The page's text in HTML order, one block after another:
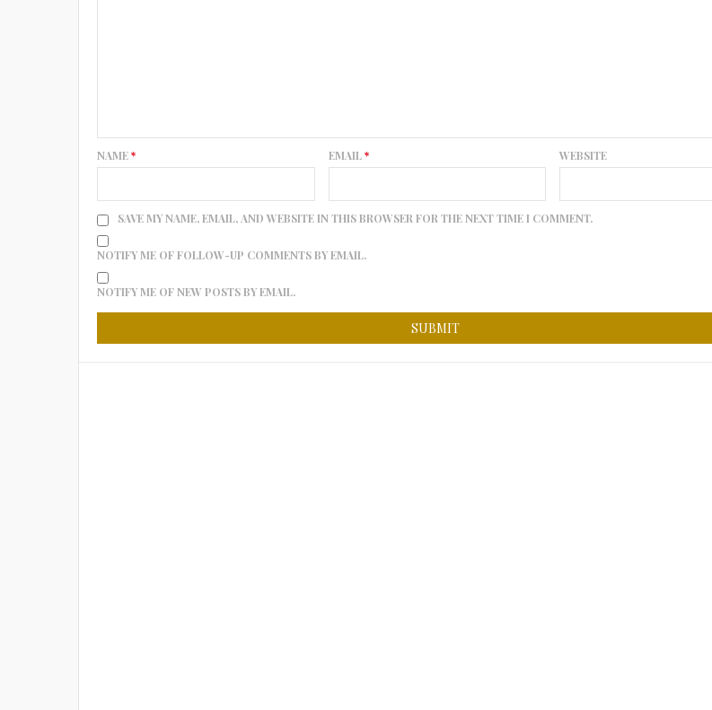
NAME* EMAIL* WEBSITE
SAVE MY NAME, EMAIL, AND WEBSITE IN THIS BROWSER FOR THE NEXT TIME I COMMENT.
NOTIFY ME OF FOLLOW-UP COMMENTS BY EMAIL.
NOTIFY ME OF NEW POSTS BY EMAIL.